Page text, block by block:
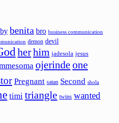
benita bro business communication
demon devil
herhim jadesola jesus
ojerinde one
Pregnant satan Second shola
timi triangle twins wanted